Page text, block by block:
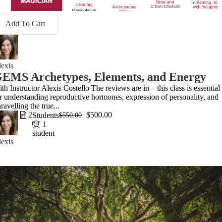
Add To Cart
Archetypes, Elements, and Energy
Instructor Alexis Costello The reviews are in – this class is essential
understanding reproductive hormones, expression of personality, and
the true...
2Students
1
student
$550.00 $500.00